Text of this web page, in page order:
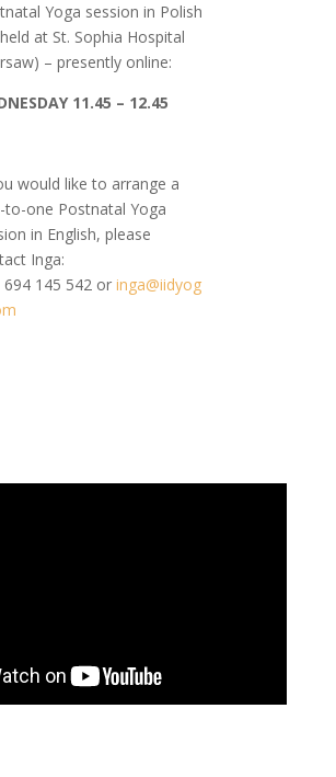
Yoga session in Polish
at St. Sophia Hospital
– presently online:
11.45 – 12.45
would like to arrange a
to-one Postnatal Yoga
in English, please
Inga:
694 145 542 oringa@iidyog